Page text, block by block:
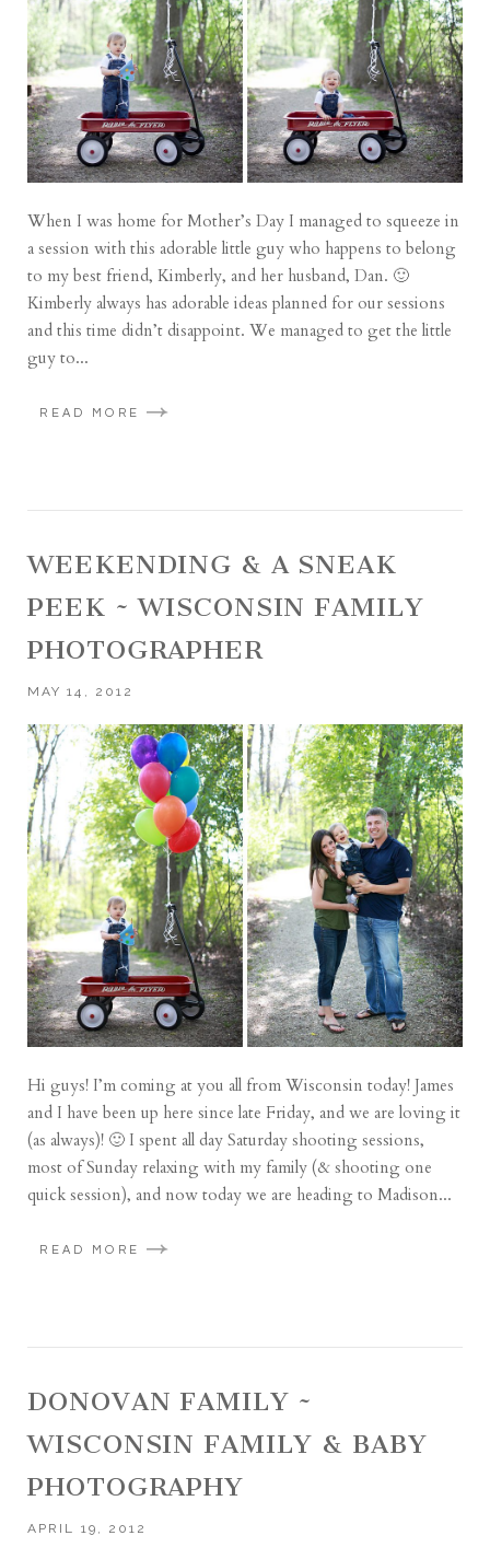
When I was home for Mother’s Day I managed to squeeze in
a session with this adorable little guy who happens to belong
to my best friend, Kimberly, and her husband, Dan. 🙂
Kimberly always has adorable ideas planned for our sessions
and this time didn’t disappoint. We managed to get the little
guy to...
READ MORE
WEEKENDING & A SNEAK
PEEK ~ WISCONSIN FAMILY
PHOTOGRAPHER
MAY 14, 2012
Hi guys! I’m coming at you all from Wisconsin today! James
and I have been up here since late Friday, and we are loving it
(as always)! 🙂 I spent all day Saturday shooting sessions,
most of Sunday relaxing with my family (& shooting one
quick session), and now today we are heading to Madison...
READ MORE
DONOVAN FAMILY ~
WISCONSIN FAMILY & BABY
PHOTOGRAPHY
APRIL 19, 2012